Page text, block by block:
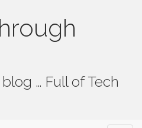
… Full of Tech